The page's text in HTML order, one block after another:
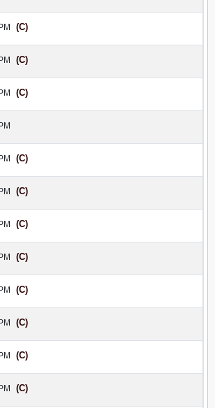
(C)
(C)
(C)
(C)
(C)
(C)
(C)
(C)
(C)
(C)
(C)